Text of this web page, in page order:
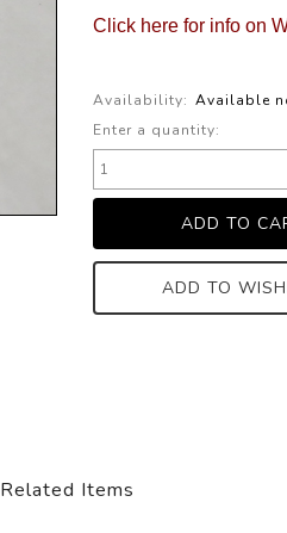
Click here for info on
Availability: Available
Enter a quantity:
ADD TO
Related Items